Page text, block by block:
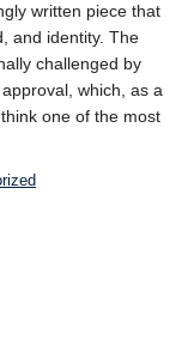
written piece that
and identity. The
challenged by
which, as a
one of the most